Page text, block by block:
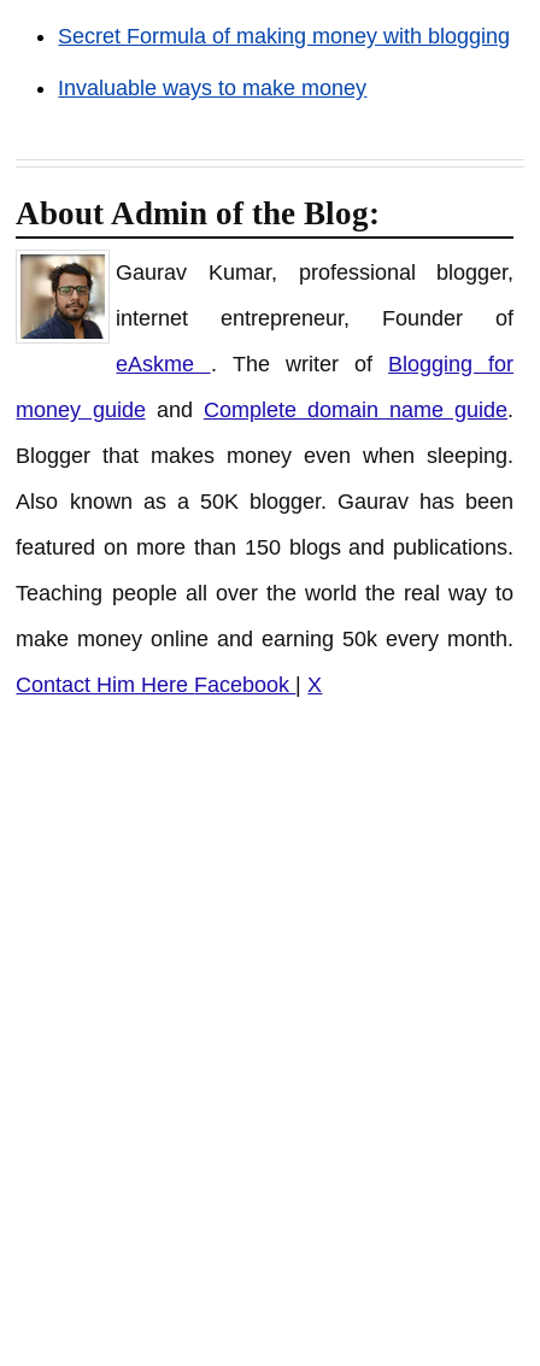
Secret Formula of making money with blogging
Invaluable ways to make money
About Admin of the Blog:
Gaurav Kumar, professional blogger,
internet entrepreneur, Founder of
eAskme . The writer of Blogging for
money guideand Complete domain name guide.
Blogger that makes money even when sleeping.
Also known as a 50K blogger. Gaurav has been
featured on more than 150 blogs and publications.
Teaching people all over the world the real way to
make money online and earning 50k every month.
Contact Him Here Facebook | X